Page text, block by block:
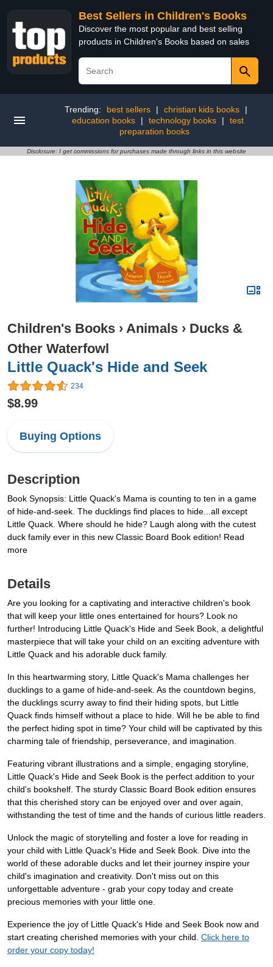
Best Sellers in Children's Books
Discover the most popular and best selling
products in Children's Books based on sales
Trending: best sellers | christian kids books
|
education books
| technology books |
test
preparation books
Disclosure: I get commissions for purchases made through links in this website
Children's Books › Animals › Ducks &
Other Waterfowl
Little Quack's Hide and Seek
234
$8.99
Buying Options
Description
Book Synopsis: Little Quack's Mama is counting to ten in a game
of hide-and-seek. The ducklings find places to hide...all except
Little Quack. Where should he hide? Laugh along with the cutest
duck family ever in this new Classic Board Book edition! Read
more
Details
Are you looking for a captivating and interactive children's book
that will keep your little ones entertained for hours? Look no
further! Introducing Little Quack's Hide and Seek Book, a delightful
masterpiece that will take your child on an exciting adventure with
Little Quack and his adorable duck family.
In this heartwarming story, Little Quack's Mama challenges her
ducklings to a game of hide-and-seek. As the countdown begins,
the ducklings scurry away to find their hiding spots, but Little
Quack finds himself without a place to hide. Will he be able to find
the perfect hiding spot in time? Your child will be captivated by this
charming tale of friendship, perseverance, and imagination.
Featuring vibrant illustrations and a simple, engaging storyline,
Little Quack's Hide and Seek Book is the perfect addition to your
child's bookshelf. The sturdy Classic Board Book edition ensures
that this cherished story can be enjoyed over and over again,
withstanding the test of time and the hands of curious little readers.
Unlock the magic of storytelling and foster a love for reading in
your child with Little Quack's Hide and Seek Book. Dive into the
world of these adorable ducks and let their journey inspire your
child's imagination and creativity. Don't miss out on this
unforgettable adventure - grab your copy today and create
precious memories with your little one.
Experience the joy of Little Quack's Hide and Seek Book now and
start creating cherished memories with your child. Click here to
order your copy today!